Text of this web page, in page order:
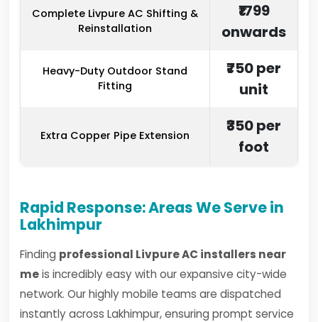
Complete Livpure AC Shifting &
Reinstallation
₹1799
onwards
Heavy-Duty Outdoor Stand
Fitting
₹750 per
unit
Extra Copper Pipe Extension
₹350 per
foot
Rapid Response: Areas We Serve in
Lakhimpur
Finding professional Livpure AC installers near
meis incredibly easy with our expansive city-wide
network. Our highly mobile teams are dispatched
instantly across Lakhimpur, ensuring prompt service